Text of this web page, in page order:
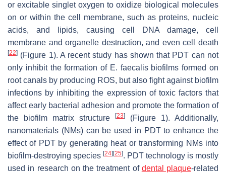
or excitable singlet oxygen to oxidize biological molecules
on or within the cell membrane, such as proteins, nucleic
acids, and lipids, causing cell DNA damage, cell
membrane and organelle destruction, and even cell death
[22] (Figure 1). A recent study has shown that PDT can not
only inhibit the formation of E. faecalisbiofilms formed on
root canals by producing ROS, but also fight against biofilm
infections by inhibiting the expression of toxic factors that
affect early bacterial adhesion and promote the formation of
the biofilm matrix structure
[23]
(Figure 1). Additionally,
nanomaterials (NMs) can be used in PDT to enhance the
effect of PDT by generating heat or transforming NMs into
biofilm-destroying species [24] [25]. PDT technology is mostly
used in research on the treatment of dental plaque-related